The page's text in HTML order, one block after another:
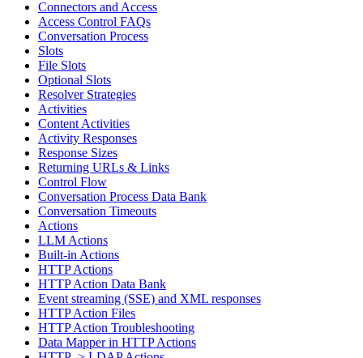
Connectors and Access
Access Control FAQs
Conversation Process
Slots
File Slots
Optional Slots
Resolver Strategies
Activities
Content Activities
Activity Responses
Response Sizes
Returning URLs & Links
Control Flow
Conversation Process Data Bank
Conversation Timeouts
Actions
LLM Actions
Built-in Actions
HTTP Actions
HTTP Action Data Bank
Event streaming (SSE) and XML responses
HTTP Action Files
HTTP Action Troubleshooting
Data Mapper in HTTP Actions